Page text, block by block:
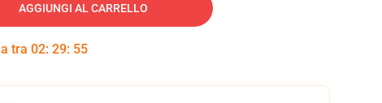
AGGIUNGI AL CARRELLO
tra 02: 29: 55